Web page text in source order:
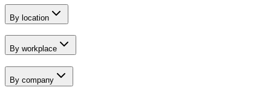
By location
By workplace
By company